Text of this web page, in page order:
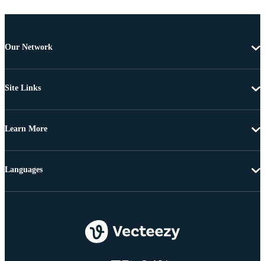
Our Network
Site Links
Learn More
Languages